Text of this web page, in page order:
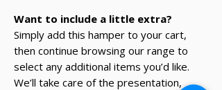
Want to include a little extra?
Simply add this hamper to your cart,
then continue browsing our range to
select any additional items you’d like.
We’ll take care of the presentation,